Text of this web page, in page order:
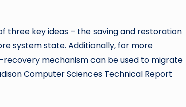
three key ideas – the saving and restoration
system state. Additionally, for more
mechanism can be used to migrate
Computer Sciences Technical Report